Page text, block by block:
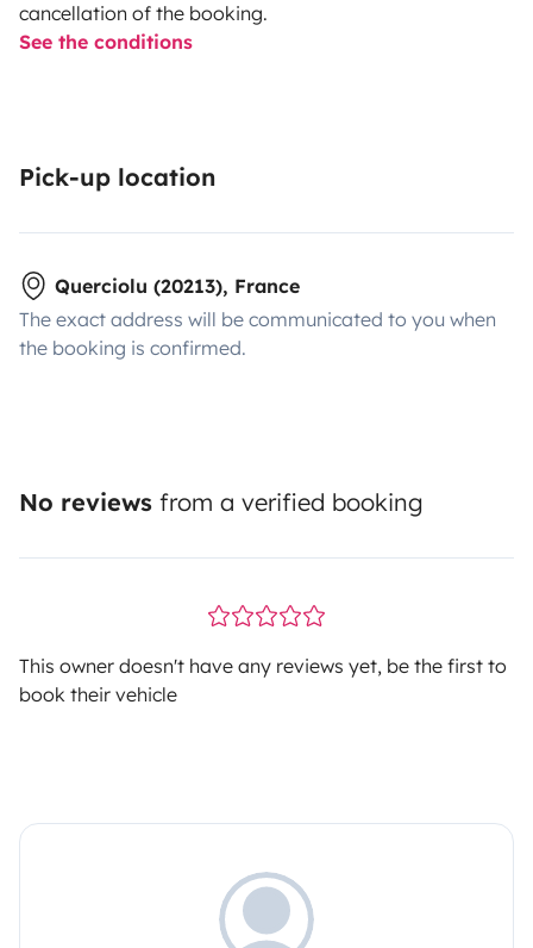
cancellation of the booking.
See the conditions
Pick-up location
Querciolu (20213), France
The exact address will be communicated to you when
the booking is confirmed.
No reviews from a verified booking
This owner doesn't have any reviews yet, be the first to
book their vehicle